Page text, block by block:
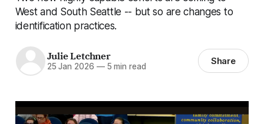
West and South Seattle -- but so are changes to
identification practices.
Julie Letchner
25 Jan 2026 —5 min read Share